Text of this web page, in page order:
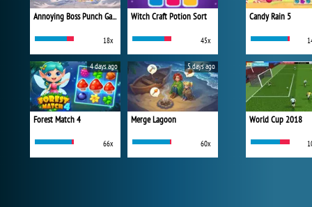
Annoying Boss Punch Game
18x
Witch Craft Potion Sort
45x
Forest Match 4
66x
4 days ago
Merge Lagoon
60x
5 days ago
Candy Rain 5
World Cup 2018